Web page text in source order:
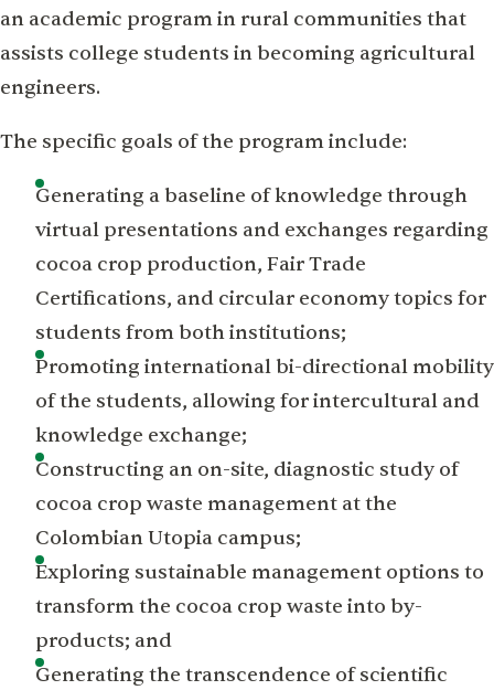
an academic program in rural communities that
assists college students in becoming agricultural
engineers.
The specific goals of the program include:
Generating a baseline of knowledge through
virtual presentations and exchanges regarding
cocoa crop production, Fair Trade
Certifications, and circular economy topics for
students from both institutions;
Promoting international bi-directional mobility
of the students, allowing for intercultural and
knowledge exchange;
Constructing an on-site, diagnostic study of
cocoa crop waste management at the
Colombian Utopia campus;
Exploring sustainable management options to
transform the cocoa crop waste into by-
products; and
Generating the transcendence of scientific